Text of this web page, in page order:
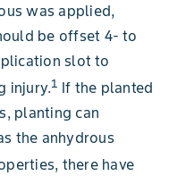
was applied,
be offset 4- to
slot to
injury.1 If the planted
planting can
the anhydrous
there have